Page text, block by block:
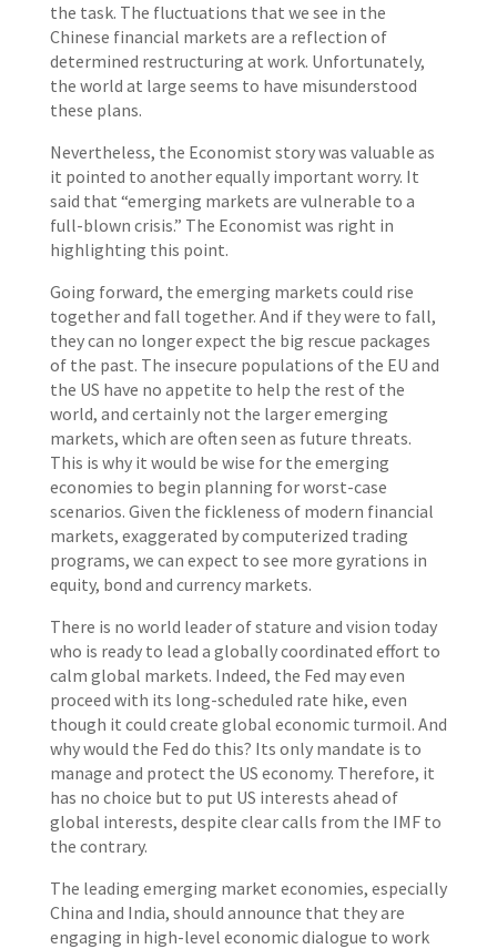
the task. The fluctuations that we see in the
Chinese financial markets are a reflection of
determined restructuring at work. Unfortunately,
the world at large seems to have misunderstood
these plans.
Nevertheless, the Economist story was valuable as
it pointed to another equally important worry. It
said that “emerging markets are vulnerable to a
full-blown crisis.” The Economist was right in
highlighting this point.
Going forward, the emerging markets could rise
together and fall together. And if they were to fall,
they can no longer expect the big rescue packages
of the past. The insecure populations of the EU and
the US have no appetite to help the rest of the
world, and certainly not the larger emerging
markets, which are often seen as future threats.
This is why it would be wise for the emerging
economies to begin planning for worst-case
scenarios. Given the fickleness of modern financial
markets, exaggerated by computerized trading
programs, we can expect to see more gyrations in
equity, bond and currency markets.
There is no world leader of stature and vision today
who is ready to lead a globally coordinated effort to
calm global markets. Indeed, the Fed may even
proceed with its long-scheduled rate hike, even
though it could create global economic turmoil. And
why would the Fed do this? Its only mandate is to
manage and protect the US economy. Therefore, it
has no choice but to put US interests ahead of
global interests, despite clear calls from the IMF to
the contrary.
The leading emerging market economies, especially
China and India, should announce that they are
engaging in high-level economic dialogue to work